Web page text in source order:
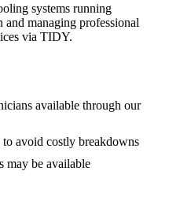
systems running
managing professional
via TIDY.
available through our
to avoid costly breakdowns
may be available